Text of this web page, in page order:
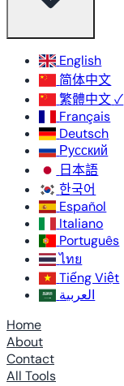
English
简体中文
繁體中文 ✓
Français
Deutsch
Русский
日本語
한국어
Español
Italiano
Português
ไทย
Tiếng Việt
العربية
Home
About
Contact
All Tools